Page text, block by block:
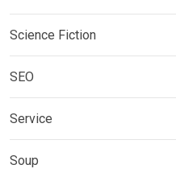
Science Fiction
SEO
Service
Soup